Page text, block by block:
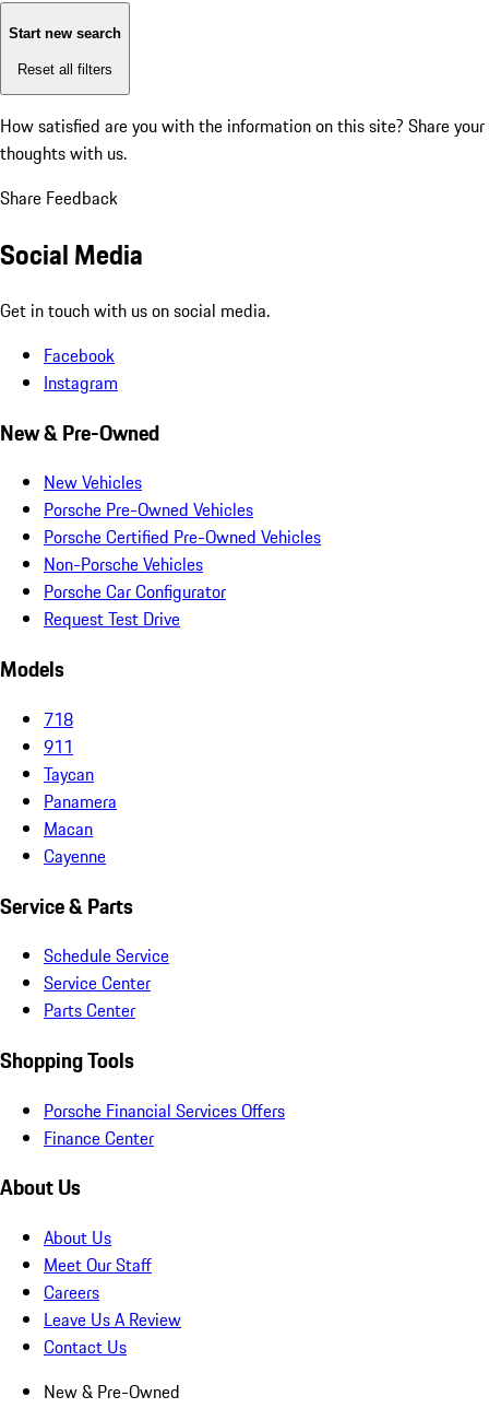
Start new search
Reset all filters
How satisfied are you with the information on this site? Share your
thoughts with us.
Share Feedback
Social Media
Get in touch with us on social media.
Facebook
Instagram
New & Pre-Owned
New Vehicles
Porsche Pre-Owned Vehicles
Porsche Certified Pre-Owned Vehicles
Non-Porsche Vehicles
Porsche Car Configurator
Request Test Drive
Models
718
911
Taycan
Panamera
Macan
Cayenne
Service & Parts
Schedule Service
Service Center
Parts Center
Shopping Tools
Porsche Financial Services Offers
Finance Center
About Us
About Us
Meet Our Staff
Careers
Leave Us A Review
Contact Us
New & Pre-Owned